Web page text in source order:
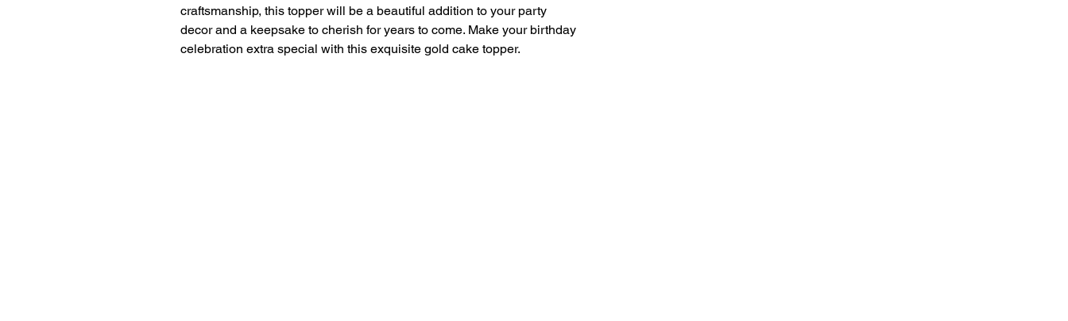
craftsmanship, this topper will be a beautiful addition to your party
decor and a keepsake to cherish for years to come. Make your birthday
celebration extra special with this exquisite gold cake topper.